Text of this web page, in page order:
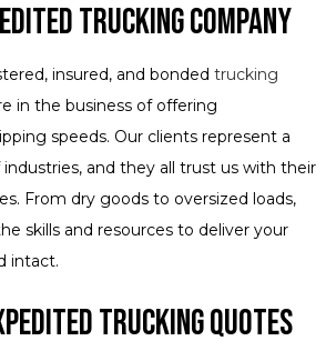
Trucking Company
insured, and bonded trucking
in the business of offering
speeds. Our clients represent a
and they all trust us with their
From dry goods to oversized loads,
skills and resources to deliver your
intact.
Trucking Quotes